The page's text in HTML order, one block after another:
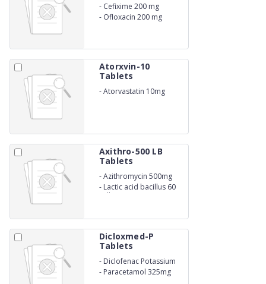
- Cefixime 200 mg
- Ofloxacin 200 mg
Atorxvin-10
Tablets
-Atorvastatin 10mg
Axithro-500 LB
Tablets
-Azithromycin 500mg
- Lactic acid bacillus 60
Million spores
Dicloxmed-P
Tablets
- Diclofenac Potassium
50mg
- Paracetamol 325mg